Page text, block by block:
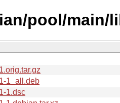
pool/main/
1_all.deb
1.dsc